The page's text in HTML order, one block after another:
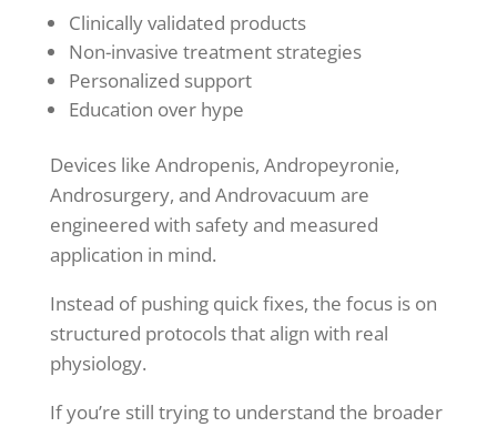
Clinically validated products
Non-invasive treatment strategies
Personalized support
Education over hype
Devices like Andropenis, Andropeyronie,
Androsurgery, and Androvacuum are
engineered with safety and measured
application in mind.
Instead of pushing quick fixes, the focus is on
structured protocols that align with real
physiology.
If you’re still trying to understand the broader